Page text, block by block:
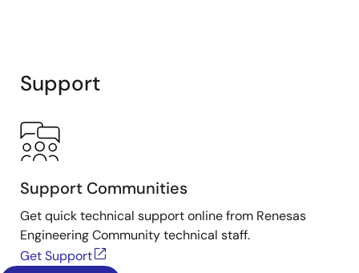
Support
Support Communities
Get quick technical support online from Renesas
Engineering Community technical staff.
Get Support